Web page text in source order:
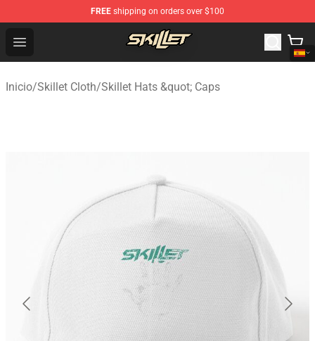
FREE shipping on orders over $100
Open menu
Skillet Shop - Official Skillet Merchandise Store
Inicio/Skillet Cloth/Skillet Hats &quot; Caps